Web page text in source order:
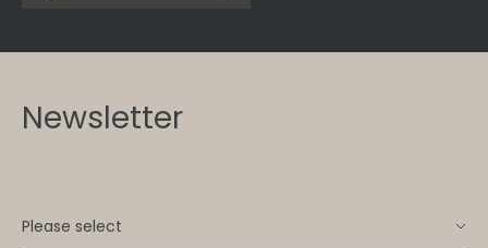
Newsletter